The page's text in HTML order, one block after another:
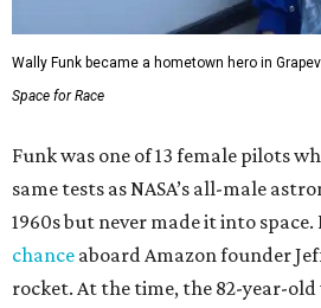
Wally Funk became a hometown hero in
Space for Race
Funk was one of 13 female pilots
same tests as NASA’s all-male
1960s but never made it into space.
chance aboard Amazon founder
rocket. At the time, the 82-year-